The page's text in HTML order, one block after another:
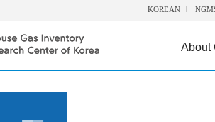
KOREAN
About